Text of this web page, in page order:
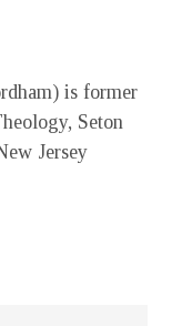
is former
Seton
Jersey